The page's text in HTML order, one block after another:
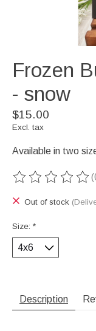
Frozen
- snow
$15.00
Excl. tax
Available in two
The rating of this
Out of stock
Size: *
Description